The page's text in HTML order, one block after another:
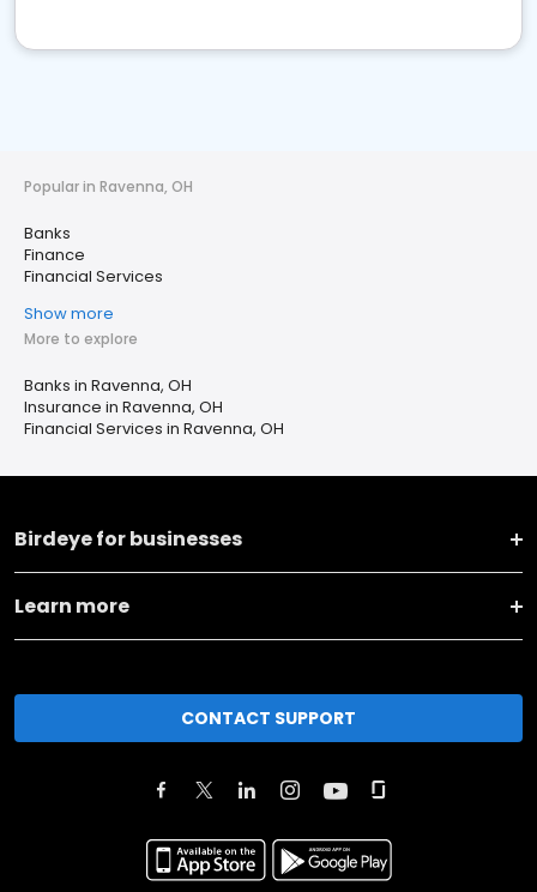
Popular in Ravenna, OH
Banks
Finance
Financial Services
Show more
More to explore
Banks in Ravenna, OH
Insurance in Ravenna, OH
Financial Services in Ravenna, OH
Birdeye for businesses
Learn more
CONTACT SUPPORT